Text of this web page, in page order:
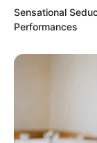
Sensational
Performances